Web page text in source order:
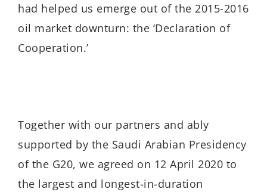
had helped us emerge out of the 2015-2016
oil market downturn: the ‘Declaration of
Cooperation.’
Together with our partners and ably
supported by the Saudi Arabian Presidency
of the G20, we agreed on 12 April 2020 to
the largest and longest-in-duration